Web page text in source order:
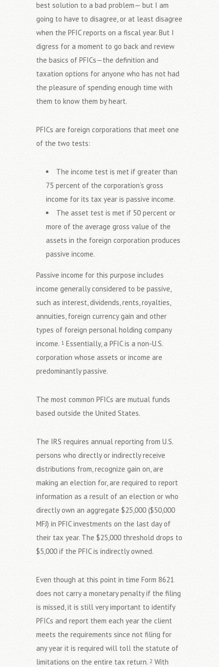
best solution to a bad problem— but I am
going to have to disagree, or at least disagree
when the PFIC reports on a fiscal year. But I
digress for a moment to go back and review
the basics of PFICs—the definition and
taxation options for anyone who has not had
the pleasure of spending enough time with
them to know them by heart.
PFICs are foreign corporations that meet one
of the two tests:
The income test is met if greater than
75 percent of the corporation’s gross
income for its tax year is passive income.
The asset test is met if 50 percent or
more of the average gross value of the
assets in the foreign corporation produces
passive income.
Passive income for this purpose includes
income generally considered to be passive,
such as interest, dividends, rents, royalties,
annuities, foreign currency gain and other
types of foreign personal holding company
income. 1 Essentially, a PFIC is a non-U.S.
corporation whose assets or income are
predominantly passive.
The most common PFICs are mutual funds
based outside the United States.
The IRS requires annual reporting from U.S.
persons who directly or indirectly receive
distributions from, recognize gain on, are
making an election for, are required to report
information as a result of an election or who
directly own an aggregate $25,000 ($50,000
MFJ) in PFIC investments on the last day of
their tax year. The $25,000 threshold drops to
$5,000 if the PFIC is indirectly owned.
Even though at this point in time Form 8621
does not carry a monetary penalty if the filing
is missed, it is still very important to identify
PFICs and report them each year the client
meets the requirements since not filing for
any year it is required will toll the statute of
limitations on the entire tax return. 2 With